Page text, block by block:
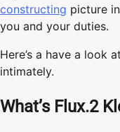
constructing picture
you and your duties.
Here’s a have a look
intimately.
What’s Flux.2